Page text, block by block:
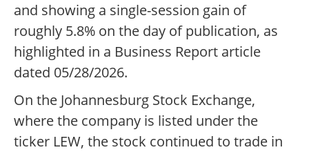
and showing a single-session gain of
roughly 5.8% on the day of publication, as
highlighted in a Business Report article
dated 05/28/2026.
On the Johannesburg Stock Exchange,
where the company is listed under the
ticker LEW, the stock continued to trade in